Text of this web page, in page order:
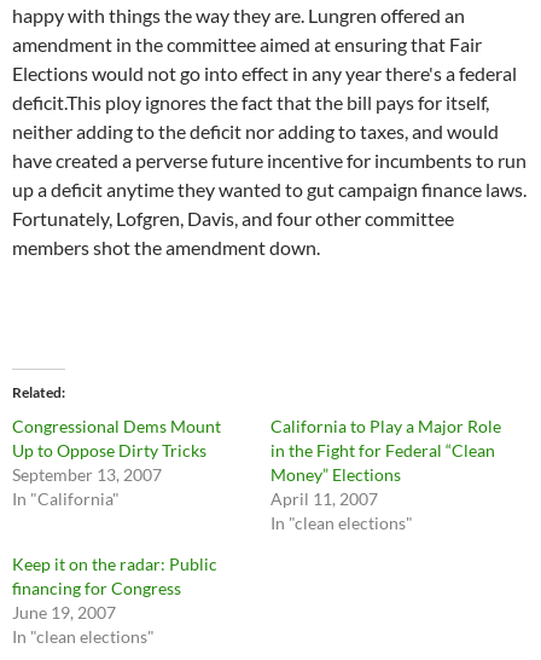
happy with things the way they are. Lungren offered an
amendment in the committee aimed at ensuring that Fair
Elections would not go into effect in any year there's a federal
deficit.This ploy ignores the fact that the bill pays for itself,
neither adding to the deficit nor adding to taxes, and would
have created a perverse future incentive for incumbents to run
up a deficit anytime they wanted to gut campaign finance laws.
Fortunately, Lofgren, Davis, and four other committee
members shot the amendment down.
Related
Congressional Dems Mount
Up to Oppose Dirty Tricks
September 13, 2007
In "California"
California to Play a Major Role
in the Fight for Federal “Clean
Money” Elections
April 11, 2007
In "clean elections"
Keep it on the radar: Public
financing for Congress
June 19, 2007
In "clean elections"